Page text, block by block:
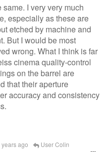
I very very much
especially as these are
etched by machine and
But I would be most
wrong. What I think is far
cinema quality-control
on the barrel are
that their aperture
accuracy and consistency
years ago User Colin